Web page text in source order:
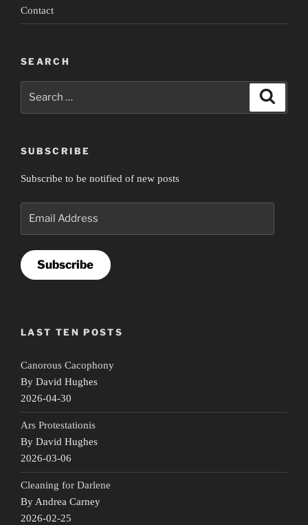
Contact
SEARCH
SUBSCRIBE
Subscribe to be notified of new posts
Subscribe
LAST TEN POSTS
Canorous Cacophony
By David Hughes
2026-04-30
Ars Protestationis
By David Hughes
2026-03-06
Cleaning for Darlene
By Andrea Carney
2026-02-25